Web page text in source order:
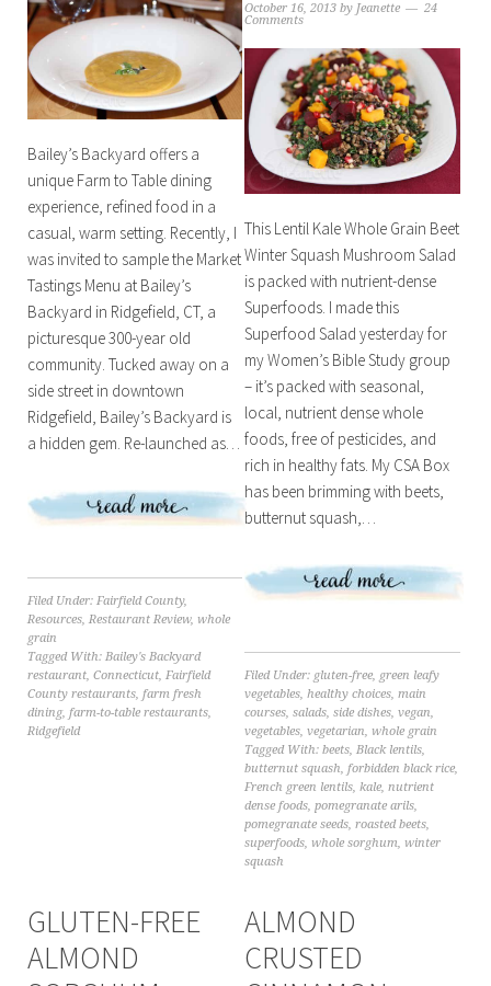
Bailey’s Backyard offers a
unique Farm to Table dining
experience, refined food in a
casual, warm setting. Recently, I
was invited to sample the Market
Tastings Menu at Bailey’s
Backyard in Ridgefield, CT, a
picturesque 300-year old
community. Tucked away on a
side street in downtown
Ridgefield, Bailey’s Backyard is
a hidden gem. Re-launched as…
Filed Under: Fairfield County,
Resources, Restaurant Review, whole
grain
Tagged With: Bailey's Backyard
restaurant, Connecticut, Fairfield
County restaurants, farm fresh
dining, farm-to-table restaurants,
Ridgefield
October 16, 2013 by Jeanette
24
Comments
This Lentil Kale Whole Grain Beet
Winter Squash Mushroom Salad
is packed with nutrient-dense
Superfoods. I made this
Superfood Salad yesterday for
my Women’s Bible Study group
– it’s packed with seasonal,
local, nutrient dense whole
foods, free of pesticides, and
rich in healthy fats. My CSA Box
has been brimming with beets,
butternut squash,…
Filed Under: gluten-free, green leafy
vegetables,healthy choices,main
courses,salads,side dishes,vegan,
vegetables,vegetarian,whole grain
Tagged With:beets,Black lentils,
butternut squash,forbidden black rice,
French green lentils,kale,nutrient
dense foods,pomegranate arils,
pomegranate seeds,roasted beets,
superfoods,whole sorghum,winter
squash
GLUTEN-FREE
ALMOND
ALMOND
CRUSTED